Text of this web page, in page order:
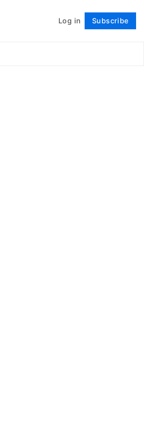
Log in Subscribe
Follow